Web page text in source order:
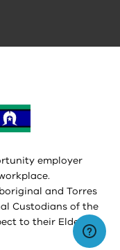
employer
and Torres
Custodians of the
to their Elders,